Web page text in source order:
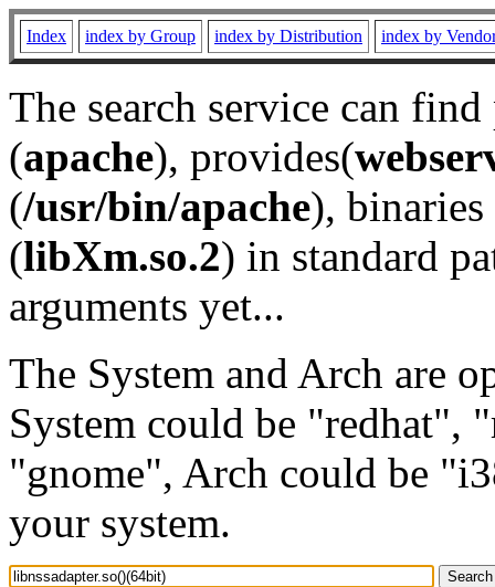
Index index by Group index by Distribution index by
The search service can
(apache), provides(
(/usr/bin/apache), binaries
(libXm.so.2) in standard
arguments yet...
The System and Arch are
System could be "redhat",
"gnome", Arch could be
your system.